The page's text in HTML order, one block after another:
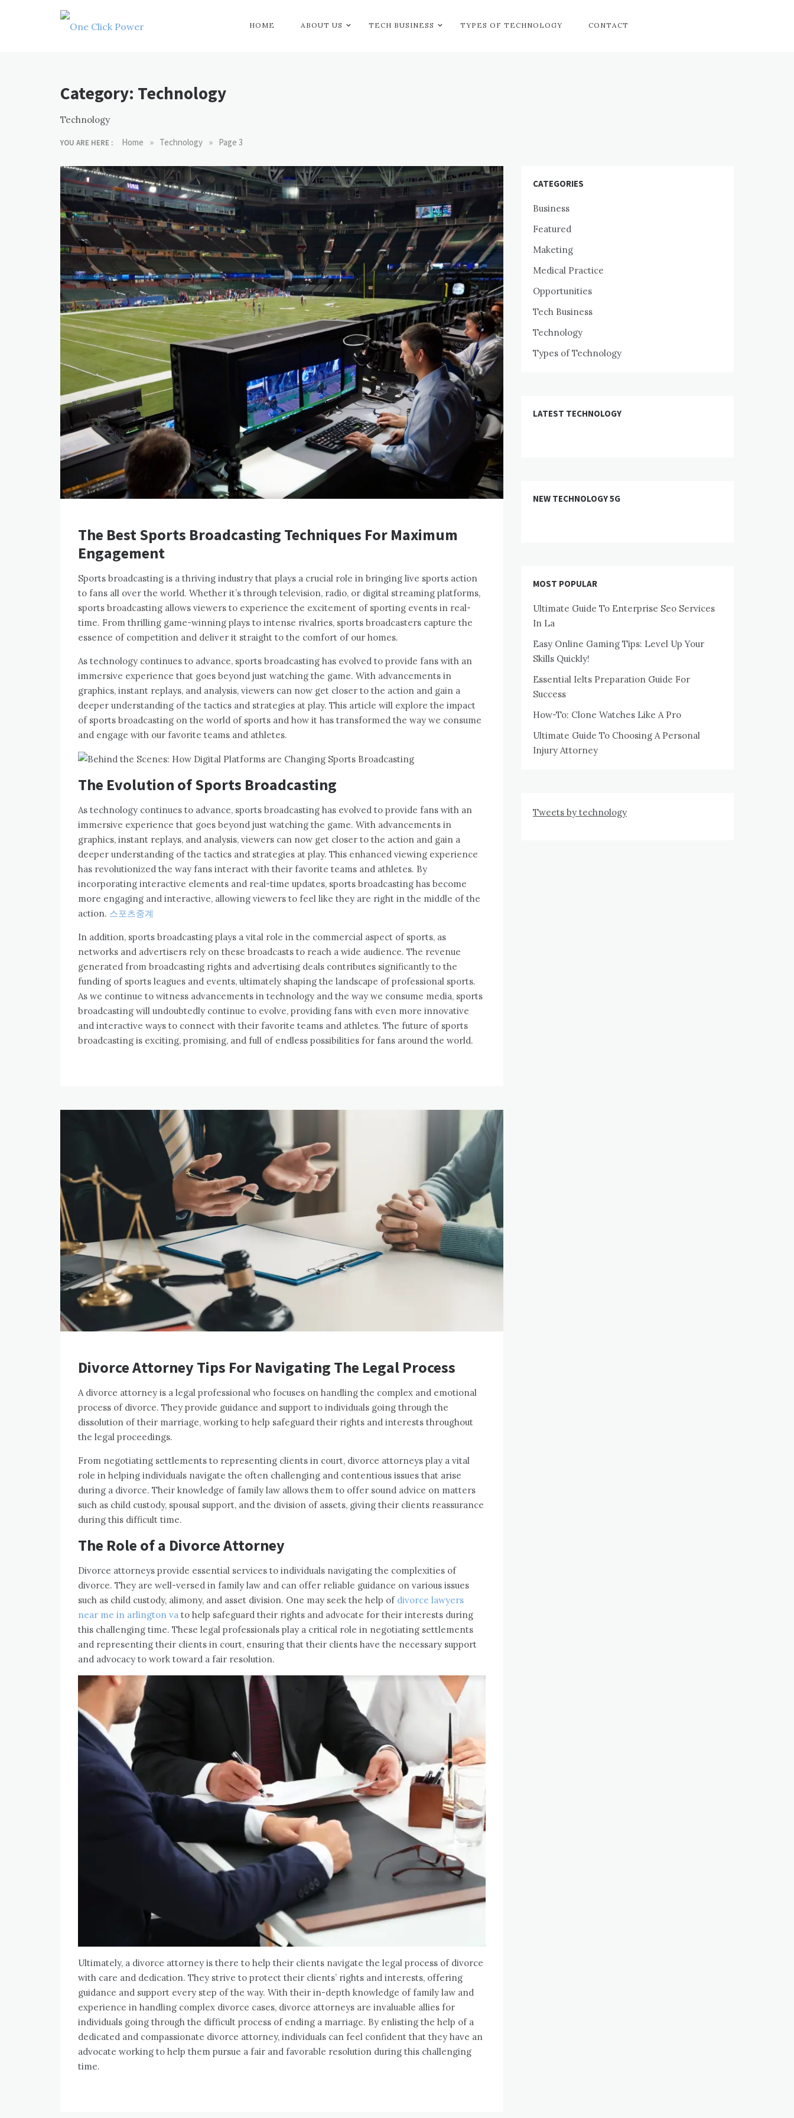
HOME ABOUT US TECH BUSINESS TYPES OF TECHNOLOGY CONTACT
Category: Technology
Technology
YOU ARE HERE : Home » Technology » Page 3
The Best Sports Broadcasting Techniques For Maximum
Engagement
Sports broadcasting is a thriving industry that plays a crucial role in bringing live sports action
to fans all over the world. Whether it’s through television, radio, or digital streaming platforms,
sports broadcasting allows viewers to experience the excitement of sporting events in real-
time. From thrilling game-winning plays to intense rivalries, sports broadcasters capture the
essence of competition and deliver it straight to the comfort of our homes.
As technology continues to advance, sports broadcasting has evolved to provide fans with an
immersive experience that goes beyond just watching the game. With advancements in
graphics, instant replays, and analysis, viewers can now get closer to the action and gain a
deeper understanding of the tactics and strategies at play. This article will explore the impact
of sports broadcasting on the world of sports and how it has transformed the way we consume
and engage with our favorite teams and athletes.
The Evolution of Sports Broadcasting
As technology continues to advance, sports broadcasting has evolved to provide fans with an
immersive experience that goes beyond just watching the game. With advancements in
graphics, instant replays, and analysis, viewers can now get closer to the action and gain a
deeper understanding of the tactics and strategies at play. This enhanced viewing experience
has revolutionized the way fans interact with their favorite teams and athletes. By
incorporating interactive elements and real-time updates, sports broadcasting has become
more engaging and interactive, allowing viewers to feel like they are right in the middle of the
action. 스포츠중계
In addition, sports broadcasting plays a vital role in the commercial aspect of sports, as
networks and advertisers rely on these broadcasts to reach a wide audience. The revenue
generated from broadcasting rights and advertising deals contributes significantly to the
funding of sports leagues and events, ultimately shaping the landscape of professional sports.
As we continue to witness advancements in technology and the way we consume media, sports
broadcasting will undoubtedly continue to evolve, providing fans with even more innovative
and interactive ways to connect with their favorite teams and athletes. The future of sports
broadcasting is exciting, promising, and full of endless possibilities for fans around the world.
Divorce Attorney Tips For Navigating The Legal Process
A divorce attorney is a legal professional who focuses on handling the complex and emotional
process of divorce. They provide guidance and support to individuals going through the
dissolution of their marriage, working to help safeguard their rights and interests throughout
the legal proceedings.
From negotiating settlements to representing clients in court, divorce attorneys play a vital
role in helping individuals navigate the often challenging and contentious issues that arise
during a divorce. Their knowledge of family law allows them to offer sound advice on matters
such as child custody, spousal support, and the division of assets, giving their clients reassurance
during this difficult time.
The Role of a Divorce Attorney
Divorce attorneys provide essential services to individuals navigating the complexities of
divorce. They are well-versed in family law and can offer reliable guidance on various issues
such as child custody, alimony, and asset division. One may seek the help of divorce lawyers
near me in arlington va to help safeguard their rights and advocate for their interests during
this challenging time. These legal professionals play a critical role in negotiating settlements
and representing their clients in court, ensuring that their clients have the necessary support
and advocacy to work toward a fair resolution.
Ultimately, a divorce attorney is there to help their clients navigate the legal process of divorce
with care and dedication. They strive to protect their clients’ rights and interests, offering
guidance and support every step of the way. With their in-depth knowledge of family law and
experience in handling complex divorce cases, divorce attorneys are invaluable allies for
individuals going through the difficult process of ending a marriage. By enlisting the help of a
dedicated and compassionate divorce attorney, individuals can feel confident that they have an
advocate working to help them pursue a fair and favorable resolution during this challenging
time.
CATEGORIES
Business
Featured
Maketing
Medical Practice
Opportunities
Tech Business
Technology
Types of Technology
LATEST TECHNOLOGY
NEW TECHNOLOGY 5G
MOST POPULAR
Ultimate Guide To Enterprise Seo Services
In La
Easy Online Gaming Tips: Level Up Your
Skills Quickly!
Essential Ielts Preparation Guide For
Success
How-To: Clone Watches Like A Pro
Ultimate Guide To Choosing A Personal
Injury Attorney
Tweets by technology